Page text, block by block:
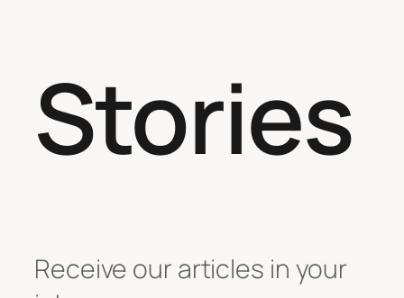
Stories
Receive our articles in your